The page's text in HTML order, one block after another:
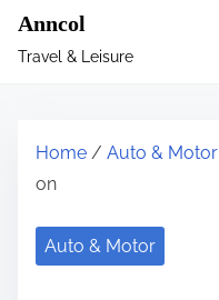
Anncol
Travel & Leisure
Home / Auto & Motor
on
Auto & Motor